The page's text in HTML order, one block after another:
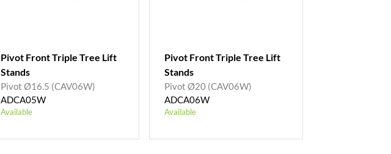
Pivot Front Triple Tree Lift
Stands
Pivot Ø16.5 (CAV06W)
ADCA05W
Available
Pivot Front Triple Tree Lift
Stands
Pivot Ø20 (CAV06W)
ADCA06W
Available